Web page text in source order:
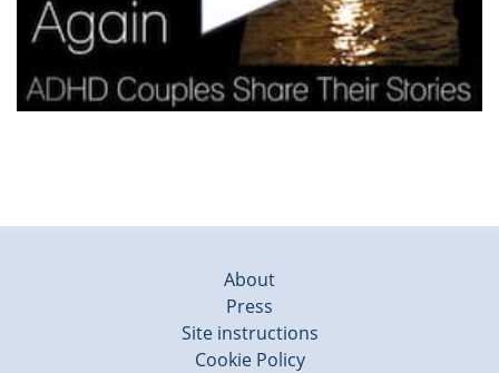
About
Press
Site instructions
Cookie Policy